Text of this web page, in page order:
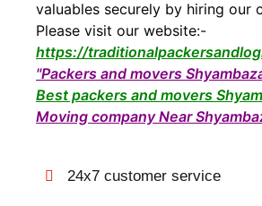
valuables securely by hiring our
Please visit our website:-
https://
"Packers and movers
Best packers and movers
Moving company Near
24x7 customer service